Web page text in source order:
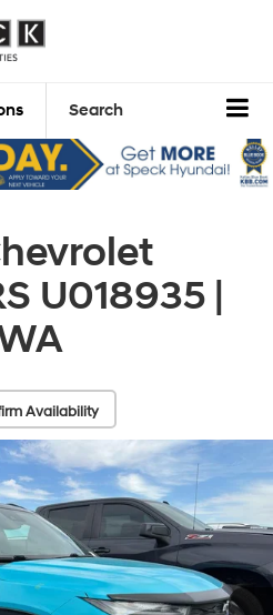
Search
U018935 |
Availability